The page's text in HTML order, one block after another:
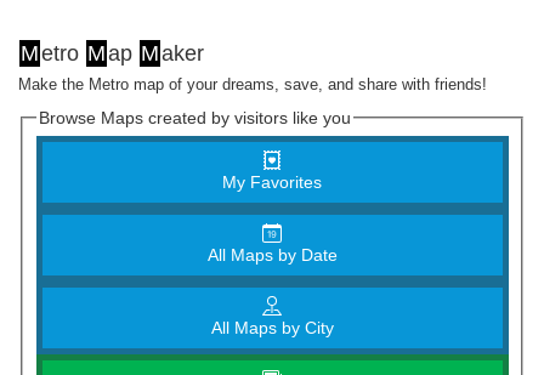
Metro Map Maker
Make the Metro map of your dreams, save, and share with friends!
Browse Maps created by visitors like you
My Favorites
All Maps by Date
All Maps by City